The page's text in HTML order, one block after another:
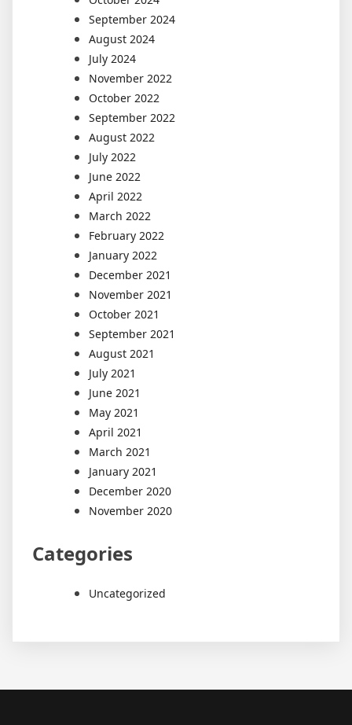
September 2024
August 2024
July 2024
November 2022
October 2022
September 2022
August 2022
July 2022
June 2022
April 2022
March 2022
February 2022
January 2022
December 2021
November 2021
October 2021
September 2021
August 2021
July 2021
June 2021
May 2021
April 2021
March 2021
January 2021
December 2020
November 2020
Categories
Uncategorized